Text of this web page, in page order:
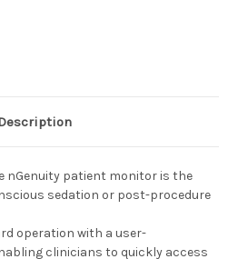
nGenuity patient monitor is the
sedation or post-procedure
operation with a user-
clinicians to quickly access